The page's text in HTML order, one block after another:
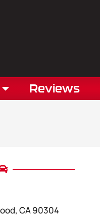
Reviews
CA 90304